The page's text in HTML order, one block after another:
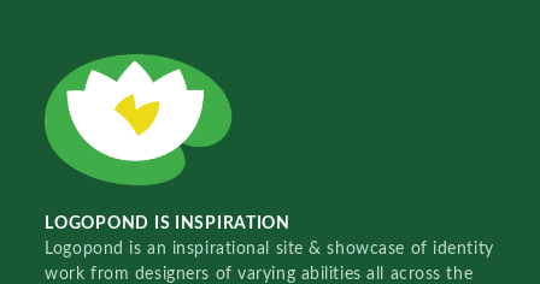
LOGOPOND IS INSPIRATION
Logopond is an inspirational site & showcase of identity
work from designers of varying abilities all across the